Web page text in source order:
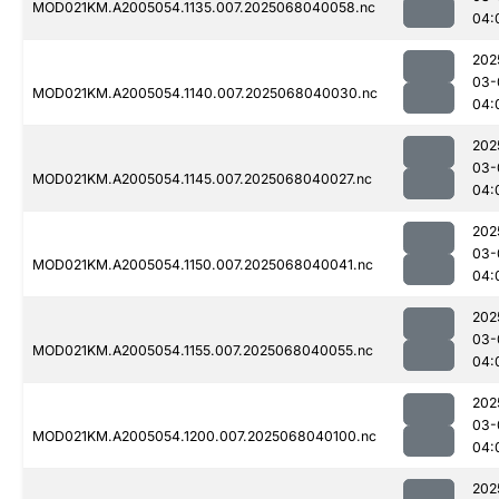
MOD021KM.A2005054.1135.007.2025068040058.nc
MOD021KM.A2005054.1140.007.2025068040030.nc
03-
MOD021KM.A2005054.1145.007.2025068040027.nc
03-
MOD021KM.A2005054.1150.007.2025068040041.nc
03-
MOD021KM.A2005054.1155.007.2025068040055.nc
03-
MOD021KM.A2005054.1200.007.2025068040100.nc
03-